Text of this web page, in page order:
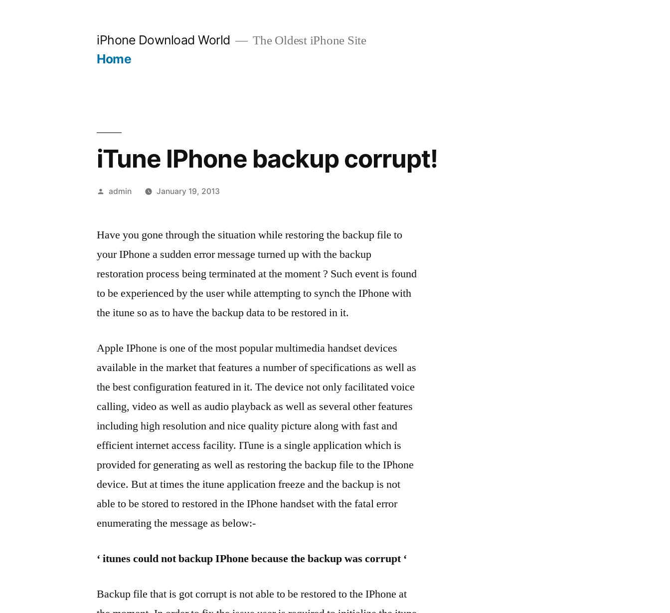
iPhone Download World The Oldest iPhone Site
Home
iTune IPhone backup corrupt!
Posted
admin January 19, 2013
Have you gone through the situation while restoring the backup file to
your IPhone a sudden error message turned up with the backup
restoration process being terminated at the moment ? Such event is found
to be experienced by the user while attempting to synch the IPhone with
the itune so as to have the backup data to be restored in it.
Apple IPhone is one of the most popular multimedia handset devices
available in the market that features a number of specifications as well as
the best configuration featured in it. The device not only facilitated voice
calling, video as well as audio playback as well as several other features
including high resolution and nice quality picture along with fast and
efficient internet access facility. ITune is a single application which is
provided for generating as well as restoring the backup file to the IPhone
device. But at times the itune application freeze and the backup is not
able to be stored to restored in the IPhone handset with the fatal error
enumerating the message as below:-
‘ itunes could not backup IPhone because the backup was corrupt ‘
Backup file that is got corrupt is not able to be restored to the IPhone at